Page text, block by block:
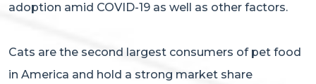
adoption amid COVID-19 as well as other factors.
Cats are the second largest consumers of pet food
in America and hold a strong market share